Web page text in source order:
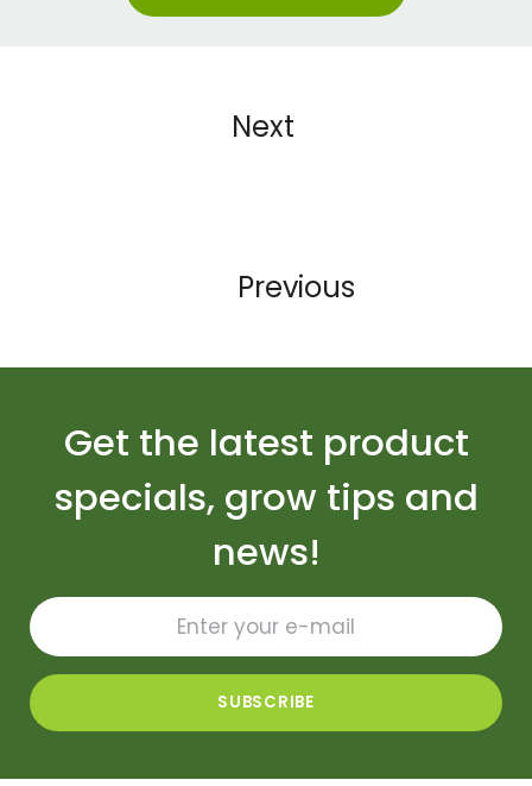
Next
Previous
Get the latest product
specials, grow tips and
news!